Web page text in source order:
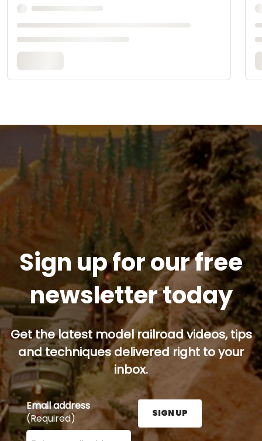
Sign up for our free
newsletter today
Get the latest model railroad videos, tips
and techniques delivered right to your
inbox.
Email address
(Required)
Enter your email address here and press the Sign
SIGN UP